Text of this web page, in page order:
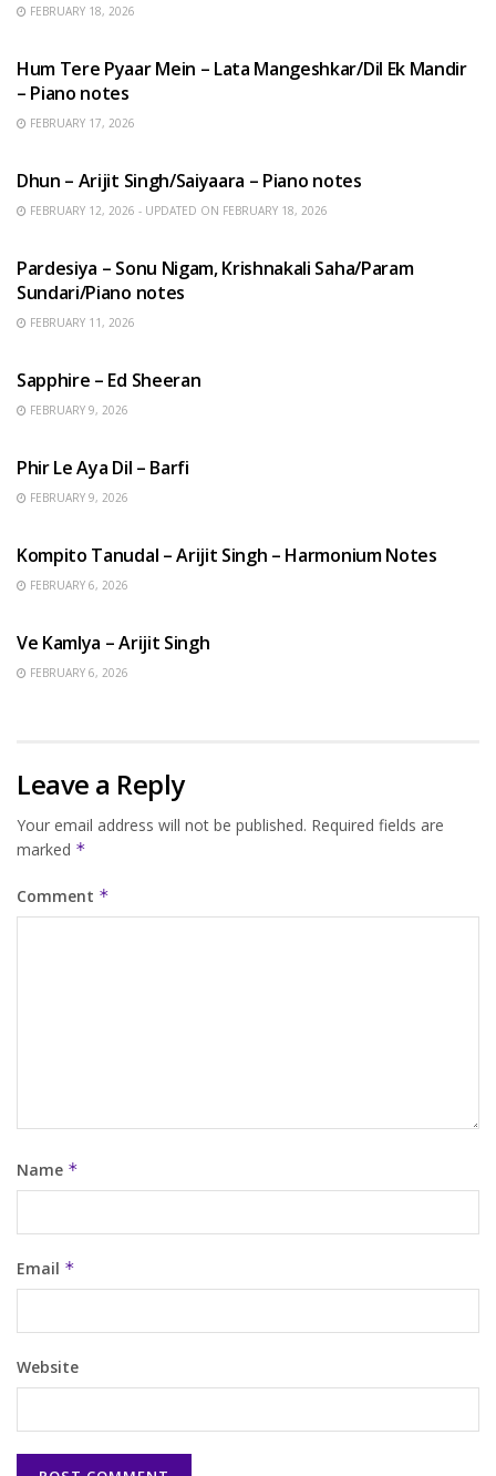
FEBRUARY 18, 2026
Hum Tere Pyaar Mein – Lata Mangeshkar/Dil Ek Mandir
– Piano notes
FEBRUARY 17, 2026
Dhun – Arijit Singh/Saiyaara – Piano notes
FEBRUARY 12, 2026 - UPDATED ON FEBRUARY 18, 2026
Pardesiya – Sonu Nigam, Krishnakali Saha/Param
Sundari/Piano notes
FEBRUARY 11, 2026
Sapphire – Ed Sheeran
FEBRUARY 9, 2026
Phir Le Aya Dil – Barfi
FEBRUARY 9, 2026
Kompito Tanudal – Arijit Singh – Harmonium Notes
FEBRUARY 6, 2026
Ve Kamlya – Arijit Singh
FEBRUARY 6, 2026
Leave a Reply
Your email address will not be published. Required fields are
marked *
Comment *
Name *
Email *
Website